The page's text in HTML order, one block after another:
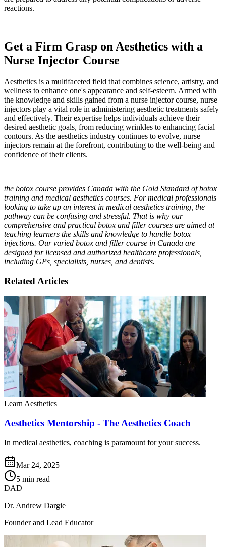
reactions.
Get a Firm Grasp on Aesthetics with a
Nurse Injector Course
Aesthetics is a multifaceted field that combines science, artistry, and
wellness to enhance one's appearance and self-esteem. Armed with
the knowledge and skills gained from a nurse injector course, nurse
injectors play a vital role in administering aesthetic treatments safely
and effectively. Their expertise helps individuals achieve their
desired aesthetic goals, from reducing wrinkles to enhancing facial
contours. As the aesthetics industry continues to evolve, nurse
injectors remain at the forefront, contributing to the well-being and
confidence of their clients.
the botox course provides Canada with the Gold Standard of botox
training and medical aesthetics courses. For medical professionals
looking to take up an interest in medical aesthetics training, the
pathway can be confusing and stressful. That is why our
comprehensive and practical botox and filler courses are aimed at
teaching learners the skills and knowledge to handle botox
injections. Our varied botox and filler course in Canada are
designed for licensed and authorized healthcare professionals,
including GPs, specialists, nurses, and dentists.
Related Articles
Learn Aesthetics
Aesthetics Mentorship - The Aesthetics Coach
In medical aesthetics, coaching is paramount for your success.
Mar 24, 2025
5 min read
DAD
Dr. Andrew Dargie
Founder and Lead Educator